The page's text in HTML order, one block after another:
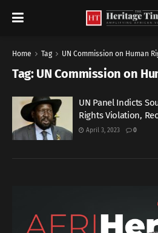
Home Tag UN Commission on Human
Tag: UN Commission on
UN Panel Indicts
Rights Violation,
April 3, 2023 0